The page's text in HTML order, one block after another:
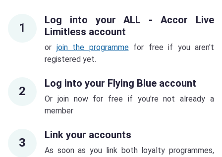
1
Log into your ALL - Accor Live
Limitless account
or join the programmefor free if you aren't
registered yet.
2
Log into your Flying Blue account
Or join now for free if you're not already a
member
3
Link your accounts
As soon as you link both loyalty programmes,